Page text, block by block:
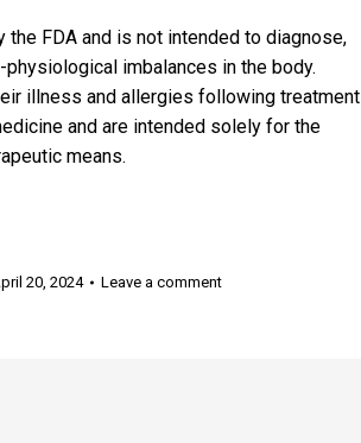
FDA and is not intended to diagnose,
imbalances in the body.
illness and allergies following treatment
and are intended solely for the
means.
20, 2024 Leave a comment